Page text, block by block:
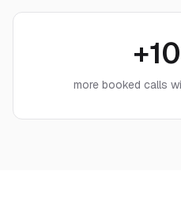
more booked calls